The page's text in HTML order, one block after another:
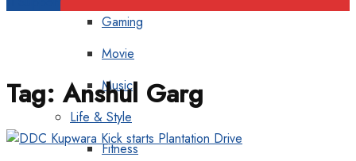
Gaming
Movie
Music
Life & Style
Fitness
Tag: Anshul Garg